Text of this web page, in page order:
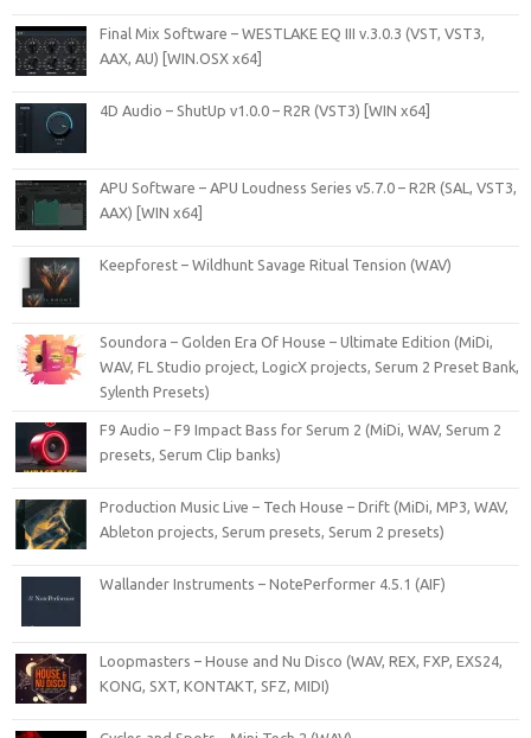
Final Mix Software – WESTLAKE EQ III v.3.0.3 (VST, VST3,
AAX, AU) [WIN.OSX x64]
4D Audio – ShutUp v1.0.0 – R2R (VST3) [WIN x64]
APU Software – APU Loudness Series v5.7.0 – R2R (SAL, VST3,
AAX) [WIN x64]
Keepforest – Wildhunt Savage Ritual Tension (WAV)
Soundora – Golden Era Of House – Ultimate Edition (MiDi,
WAV, FL Studio project, LogicX projects, Serum 2 Preset Bank,
Sylenth Presets)
F9 Audio – F9 Impact Bass for Serum 2 (MiDi, WAV, Serum 2
presets, Serum Clip banks)
Production Music Live – Tech House – Drift (MiDi, MP3, WAV,
Ableton projects, Serum presets, Serum 2 presets)
Wallander Instruments – NotePerformer 4.5.1 (AIF)
Loopmasters – House and Nu Disco (WAV, REX, FXP, EXS24,
KONG, SXT, KONTAKT, SFZ, MIDI)